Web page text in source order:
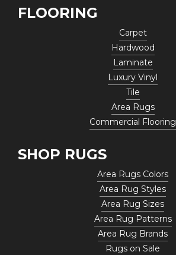
FLOORING
Carpet
Hardwood
Laminate
Luxury Vinyl
Tile
Area Rugs
Commercial Flooring
SHOP RUGS
Area Rugs Colors
Area Rug Styles
Area Rug Sizes
Area Rug Patterns
Area Rug Brands
Rugs on Sale